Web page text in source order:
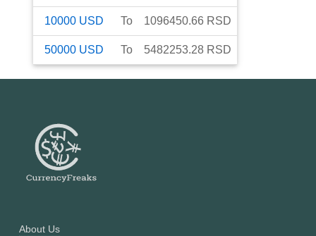
10000 USD To 1096450.66 RSD
50000 USD To 5482253.28 RSD
About Us